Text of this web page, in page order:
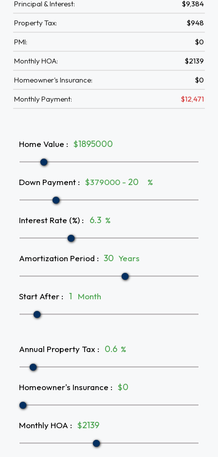
Principal & Interest: $9,384
Property Tax: $948
PMI: $0
Monthly HOA: $2139
Homeowner's Insurance: $0
Monthly Payment: $12,471
Home Value : $
Down Payment : $379000 - %
Interest Rate (%) : %
Amortization Period : Years
Start After : Month
Annual Property Tax : %
Homeowner's Insurance : $
Monthly HOA : $